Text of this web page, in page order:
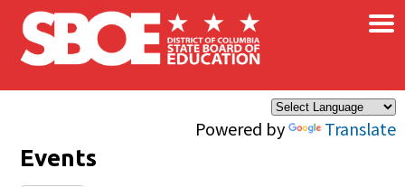
Skip to main content
Powered by Translate
×
Events